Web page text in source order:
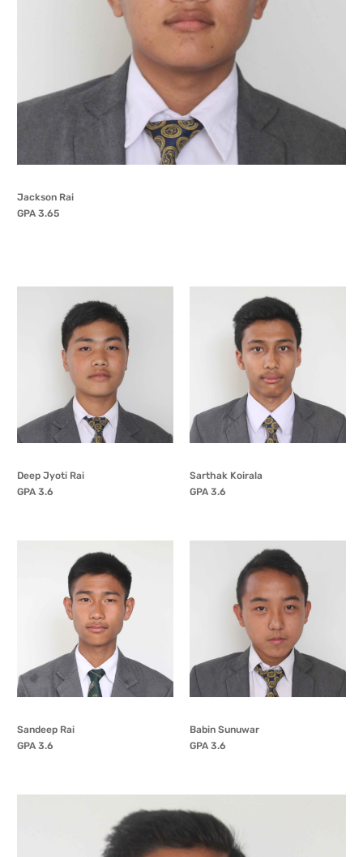
Jackson Rai
GPA 3.65
Deep Jyoti Rai
GPA 3.6
Sarthak Koirala
GPA 3.6
Sandeep Rai
GPA 3.6
Babin Sunuwar
GPA 3.6